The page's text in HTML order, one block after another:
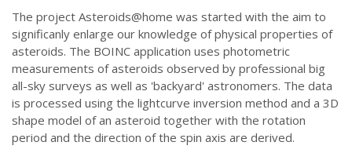
The project Asteroids@home was started with the aim to
significanly enlarge our knowledge of physical properties of
asteroids. The BOINC application uses photometric
measurements of asteroids observed by professional big
all-sky surveys as well as 'backyard' astronomers. The data
is processed using the lightcurve inversion method and a 3D
shape model of an asteroid together with the rotation
period and the direction of the spin axis are derived.